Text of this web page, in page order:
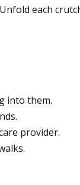
each
into them.
provider.